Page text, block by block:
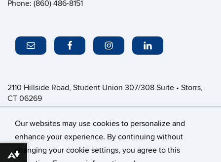
Our websites may use cookies to personalize and
enhance your experience. By continuing without
changing your cookie settings, you agree to this
Phone: (860) 486-8151
2110 Hillside Road, Student Union 307/308 Suite • Storrs,
CT 06269
P: (860) 486-8151 • greeklife@uconn.edu
Office Hours:Monday-Friday: 8:30am-4:30pm
©University of Connecticut
Download alternative formats ...